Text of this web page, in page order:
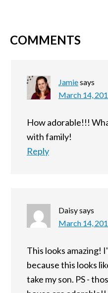
COMMENTS
Jamiesays
March 14,
How adorable!!!
with family!
Reply
Daisysays
March 14,
This looks amazing!
because this looks
take my son. PS -